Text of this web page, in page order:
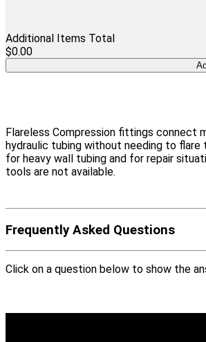
Additional Items Total
$0.00
Flareless Compression fittings connect
hydraulic tubing without needing to flare
for heavy wall tubing and for repair
tools are not available.
Frequently Asked Questions
Click on a question below to show the